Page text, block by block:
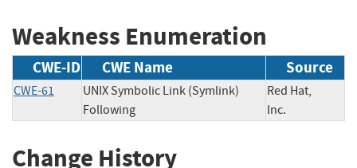
Weakness Enumeration
CWE-ID CWE Name Source
CWE-61
UNIX Symbolic Link (Symlink)
Following
Red Hat,
Inc.
Change History